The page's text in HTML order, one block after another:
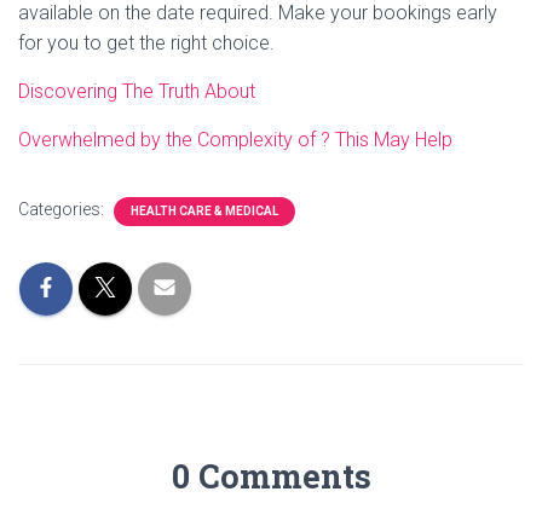
available on the date required. Make your bookings early
for you to get the right choice.
Discovering The Truth About
Overwhelmed by the Complexity of ? This May Help
Categories: HEALTH CARE & MEDICAL
0 Comments